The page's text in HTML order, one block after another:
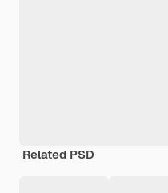
Related PSD